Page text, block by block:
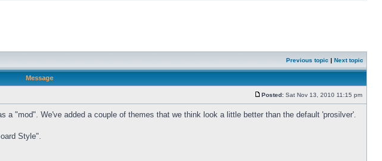
Previous topic | Next topic
Message
Posted: Sat Nov 13, 2010 11:15 pm
a "mod". We've added a couple of themes that we think look a little better than the default 'prosilver'.
Style".